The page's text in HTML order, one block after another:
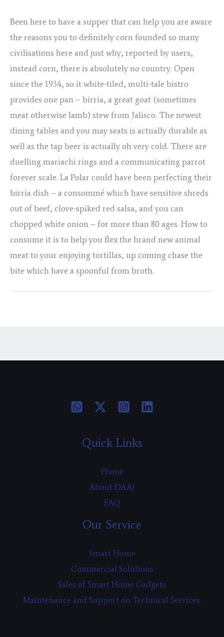
Been here to have a supper that can help you are aware
the reasons you to definitely corn founded so many
civilisations here and just why, reported by users,
instead corn, there is absolutely no country. Open
since the 1934, so it white-tiled, multi-tale bistro
provides one pan – birria, a great goat (sometimes
meat otherwise lamb) stew from Jalisco. The newest
dining tables and you may seats is actually durable as
well as the tap beer is actually oh very cold. There are
duelling mariachi rings and a communicating parrot
forever scale. La Polar could have been perfecting their
birria dish – a consommé which have sensitive shreds
out of beef, clove-spiked red salsa, and you can
chopped white onion – for more than 80 ages. How to
consume it is to help you flex the brand new animal
meat to your enjoying tortillas, up coming chase the
bite which have a spoonful from broth.
Quick Links
Home
About DAAJ
FAQ
Our Service
Smart Home
Commercial Solutions
Sales of Smart Home Gadgets
Maintenance and Support on Technical Services.